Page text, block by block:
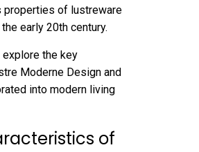
properties of lustreware
early 20th century.
the key
Moderne Design and
into modern living
of